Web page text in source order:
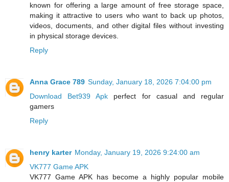
known for offering a large amount of free storage space,
making it attractive to users who want to back up photos,
videos, documents, and other digital files without investing
in physical storage devices.
Reply
Anna Grace 789 Sunday, January 18, 2026 7:04:00 pm
Download Bet939 Apk perfect for casual and regular
gamers
Reply
henry karter Monday, January 19, 2026 9:24:00 am
VK777 Game APK
VK777 Game APK has become a highly popular mobile